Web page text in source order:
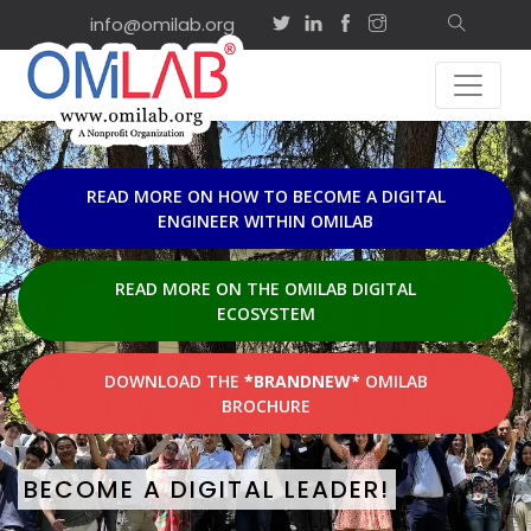
info@omilab.org
EVENTS &
Sep
2
2026
on-site
ISD2026 Tutorial:
Agility and Shared